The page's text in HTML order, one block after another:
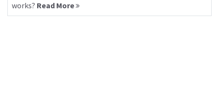
works? Read More